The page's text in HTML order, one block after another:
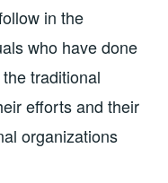
in the
who have done
traditional
efforts and their
organizations